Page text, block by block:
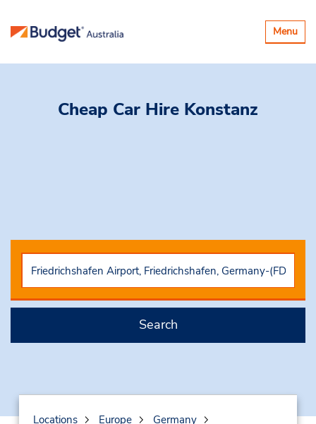
Toggle
Menu
Cheap Car Hire Konstanz
Search
Locations Europe
Germany